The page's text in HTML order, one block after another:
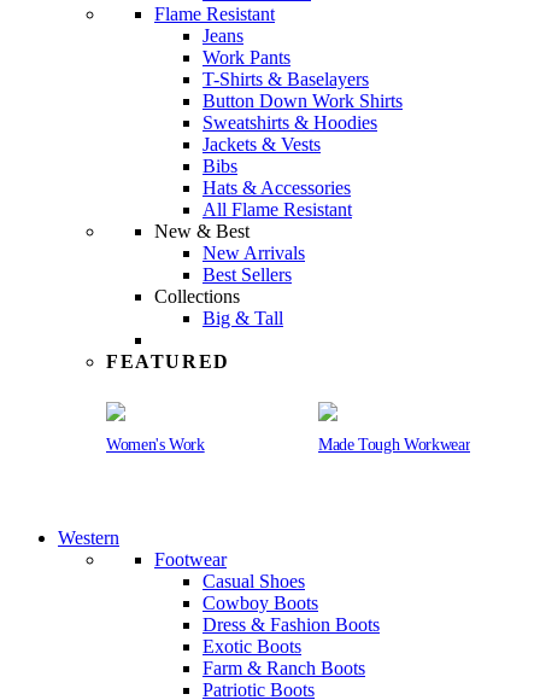
Flame Resistant
Jeans
Work Pants
T-Shirts & Baselayers
Button Down Work Shirts
Sweatshirts & Hoodies
Jackets & Vests
Bibs
Hats & Accessories
All Flame Resistant
New & Best
New Arrivals
Best Sellers
Collections
Big & Tall
FEATURED
Women's Work Made Tough Workwear
Western
Footwear
Casual Shoes
Cowboy Boots
Dress & Fashion Boots
Exotic Boots
Farm & Ranch Boots
Patriotic Boots